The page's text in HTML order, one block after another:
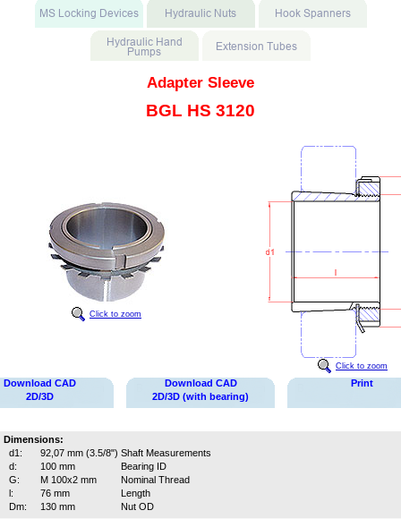
Adapter Sleeve
BGL HS 3120
Click to zoom
Click to zoom
Download CAD
2D/3D
Download CAD
2D/3D (with bearing)
Print
Dimensions:
d1:
92,07 mm (3.5/8") Shaft Measurements
d:
100 mm
Bearing ID
G:
M 100x2 mm
Nominal Thread
l:
76 mm
Length
Dm:
130 mm
Nut OD